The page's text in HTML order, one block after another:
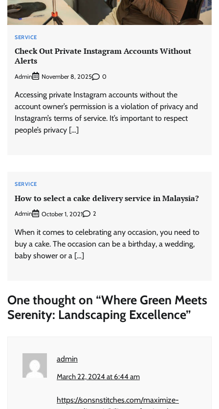
SERVICE
Check Out Private Instagram Accounts Without
Alerts
Admin November 8, 2025 0
Accessing private Instagram accounts without the
account owner’s permission is a violation of privacy and
Instagram’s terms of service. It’s important to respect
people’s privacy […]
SERVICE
How to select a cake delivery service in Malaysia?
Admin October 1, 2021 2
When it comes to celebrating any occasion, you need to
buy a cake. The occasion can be a birthday, a wedding,
baby shower or a […]
One thought on “Where Green Meets
Serenity: Landscaping Excellence”
admin
March 22, 2024 at 6:44 am
https://sonsnstitches.com/maximize-